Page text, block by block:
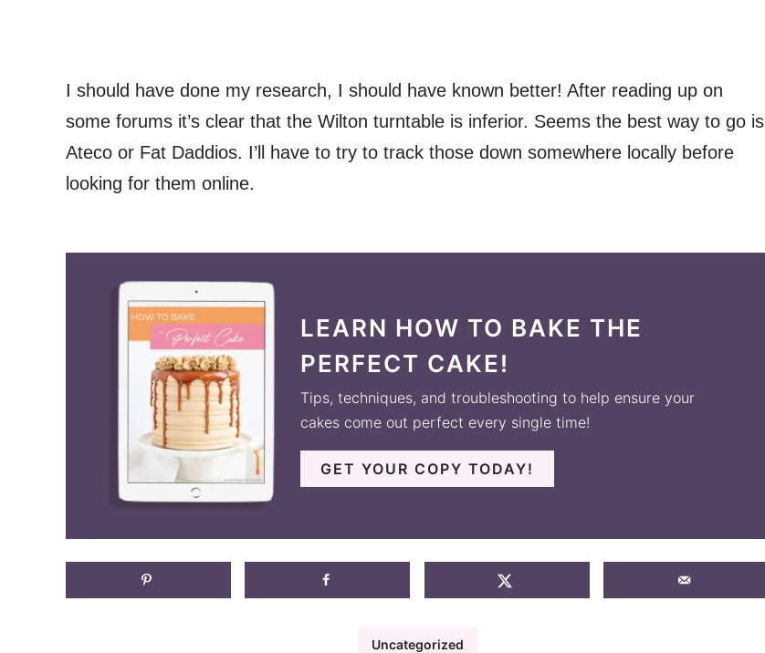
I should have done my research, I should have known better! After reading up on
some forums it’s clear that the Wilton turntable is inferior. Seems the best way to go is
Ateco or Fat Daddios. I’ll have to try to track those down somewhere locally before
looking for them online.
LEARN HOW TO BAKE THE
PERFECT CAKE!
Tips, techniques, and troubleshooting to help ensure your
cakes come out perfect every single time!
GET YOUR COPY TODAY!
Uncategorized